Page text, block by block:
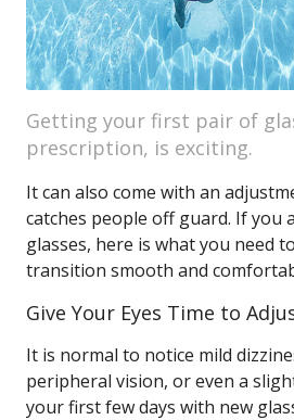
Getting your first pair of
prescription, is exciting.
It can also come with an
catches people off guard. If you
glasses, here is what you need
transition smooth and
Give Your Eyes Time to
It is normal to notice mild
peripheral vision, or even a
your first few days with new